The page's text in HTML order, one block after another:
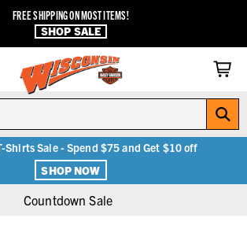
FREE SHIPPING ON MOST ITEMS!
SHOP SALE
Shirts Sale - Spend $75 and Get $10 off
SHOP NOW
Countdown Sale